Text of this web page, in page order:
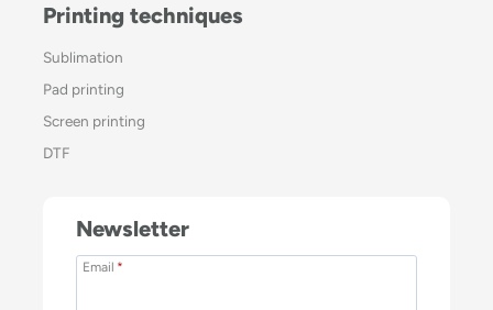
Printing techniques
Sublimation
Pad printing
Screen printing
DTF
Newsletter
Email *